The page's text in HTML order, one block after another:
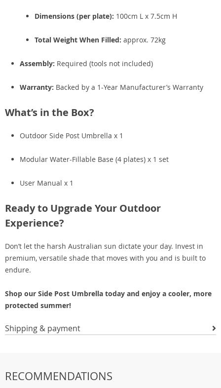
Dimensions (per plate): 100cm L x 7.5cm H
Total Weight When Filled: approx. 72kg
Assembly: Required (tools not included)
Warranty: Backed by a 1-Year Manufacturer’s Warranty
What’s in the Box?
Outdoor Side Post Umbrella x 1
Modular Water-Fillable Base (4 plates) x 1 set
User Manual x 1
Ready to Upgrade Your Outdoor
Experience?
Don’t let the harsh Australian sun dictate your day. Invest in
premium, versatile shade that moves with you and is built to
endure.
Shop our Side Post Umbrella today and enjoy a cooler, more
protected summer!
Shipping & payment
RECOMMENDATIONS